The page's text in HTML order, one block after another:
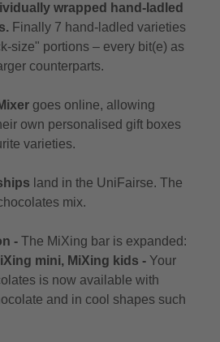
wrapped hand-ladled
Finally 7 hand-ladled varieties
size" portions – every bit(e) as
counterparts.
goes online, allowing
own personalised gift boxes
varieties.
land in the UniFairse. The
mix.
- The MiXing bar is expanded:
mini, MiXing kids - Your
is now available with
and in cool shapes such